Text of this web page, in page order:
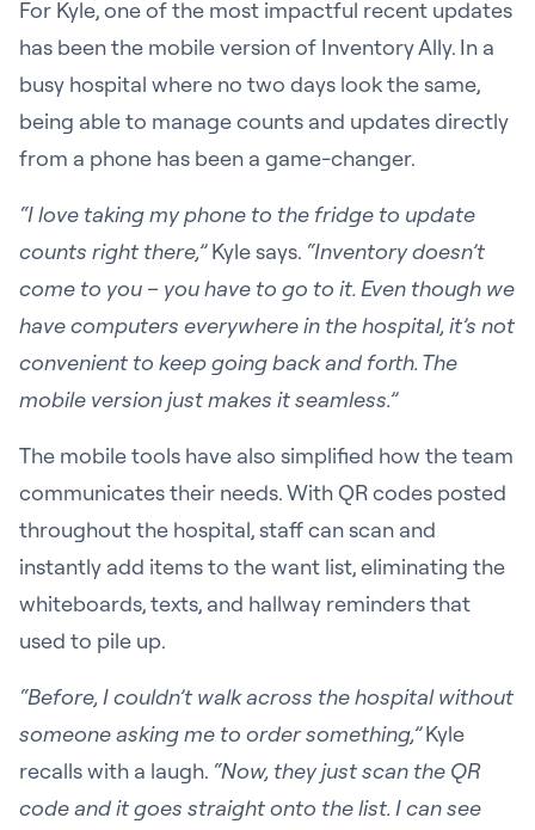
For Kyle, one of the most impactful recent updates
has been the mobile version of Inventory Ally. In a
busy hospital where no two days look the same,
being able to manage counts and updates directly
from a phone has been a game-changer.
“I love taking my phone to the fridge to update
counts right there,”Kyle says. “Inventory doesn’t
come to you – you have to go to it. Even though we
have computers everywhere in the hospital, it’s not
convenient to keep going back and forth. The
mobile version just makes it seamless.”
The mobile tools have also simplified how the team
communicates their needs. With QR codes posted
throughout the hospital, staff can scan and
instantly add items to the want list, eliminating the
whiteboards, texts, and hallway reminders that
used to pile up.
“Before, I couldn’t walk across the hospital without
someone asking me to order something,”Kyle
recalls with a laugh. “Now, they just scan the QR
code and it goes straight onto the list. I can see